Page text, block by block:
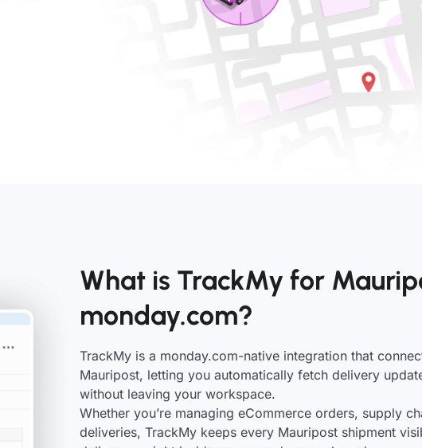
What is TrackMy for
monday.com?
TrackMy is a monday.com-native integration that
Mauripost, letting you automatically fetch delivery
without leaving your workspace.
Whether you’re managing eCommerce orders, supply
deliveries, TrackMy keeps every Mauripost shipment